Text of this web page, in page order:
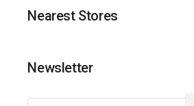
Nearest Stores
Newsletter